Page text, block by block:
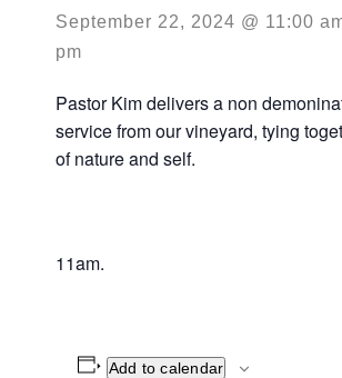
September 22, 2024 @ 11:00
pm
Pastor Kim delivers a non
service from our vineyard, tying
of nature and self.
11am.
Add to calendar